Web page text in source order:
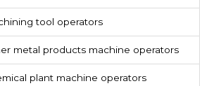
tool operators
metal products machine operators
plant machine operators